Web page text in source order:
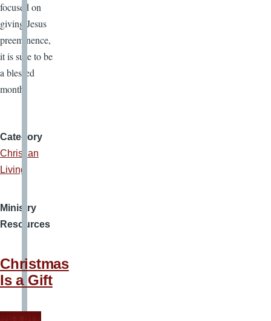
focused on
giving Jesus
preeminence,
it is sure to be
a blessed
month.
Category
Christian
Living
Ministry
Resources
Christmas
Is a Gift